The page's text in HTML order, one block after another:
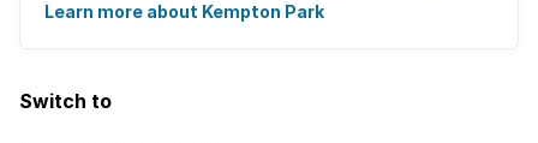
fast-paced and there is lots to ...
Learn more about Kempton Park
Switch to